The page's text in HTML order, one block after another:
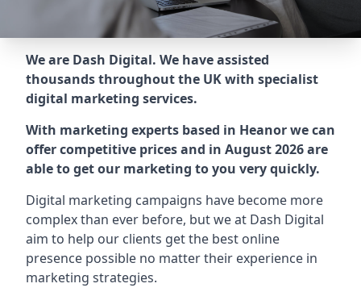
We are Dash Digital. We have assisted
thousands throughout the UK with specialist
digital marketing services.
With marketing experts based in Heanor we can
offer competitive prices and in August 2026 are
able to get our marketing to you very quickly.
Digital marketing campaigns have become more
complex than ever before, but we at Dash Digital
aim to help our clients get the best online
presence possible no matter their experience in
marketing strategies.